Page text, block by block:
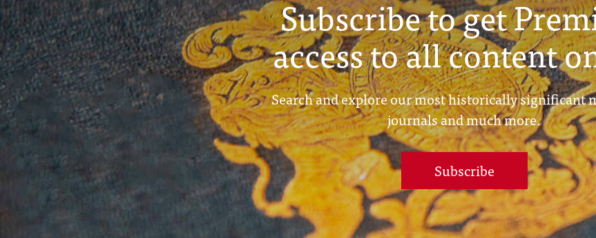
Subscribe to get
access to all content
Search and explore our most historically significant
journals and much more.
Subscribe